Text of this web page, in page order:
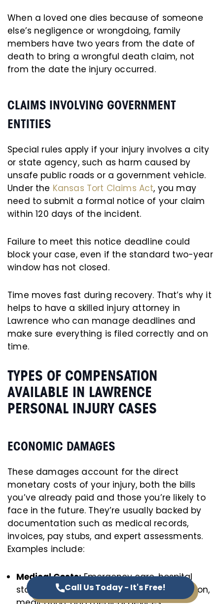
Call Us Today - It's Free!
When a loved one dies because of someone
else’s negligence or wrongdoing, family
members have two years from the date of
death to bring a wrongful death claim, not
from the date the injury occurred.
CLAIMS INVOLVING GOVERNMENT
ENTITIES
Special rules apply if your injury involves a city
or state agency, such as harm caused by
unsafe public roads or a government vehicle.
Under the Kansas Tort Claims Act, you may
need to submit a formal notice of your claim
within 120 days of the incident.
Failure to meet this notice deadline could
block your case, even if the standard two-year
window has not closed.
Time moves fast during recovery. That’s why it
helps to have a skilled injury attorney in
Lawrence who can manage deadlines and
make sure everything is filed correctly and on
time.
TYPES OF COMPENSATION
AVAILABLE IN LAWRENCE
PERSONAL INJURY CASES
ECONOMIC DAMAGES
These damages account for the direct
monetary costs of your injury, both the bills
you’ve already paid and those you’re likely to
face in the future. They’re usually backed by
documentation such as medical records,
invoices, pay stubs, and expert assessments.
Examples include:
Medical Costs:Emergency care, hospital
stays, follow-up appointments, rehabilitation,